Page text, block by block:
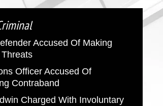
Accused Of Making
Officer Accused Of
Contraband
Charged With Involuntary